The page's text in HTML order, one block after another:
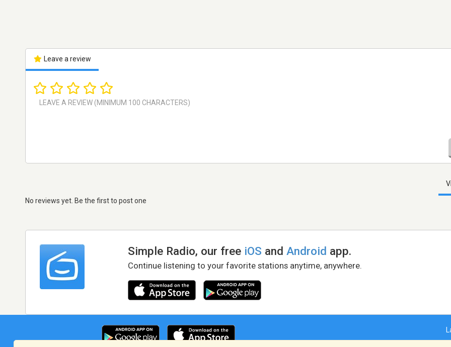
Leave a review
No reviews yet. Be the first to post one
Simple Radio, our free iOS andAndroid app.
Continue listening to your favorite stations anytime, anywhere.